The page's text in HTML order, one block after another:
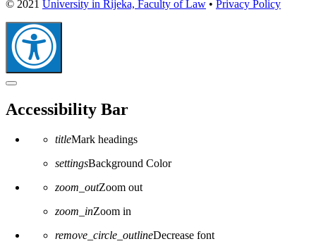
© 2021 University in Rijeka, Faculty of Law • Privacy Policy
Close
accessibility
Accessibility Bar
titleMark headings
settingsBackground Color
zoom_outZoom out
zoom_inZoom in
remove_circle_outlineDecrease font